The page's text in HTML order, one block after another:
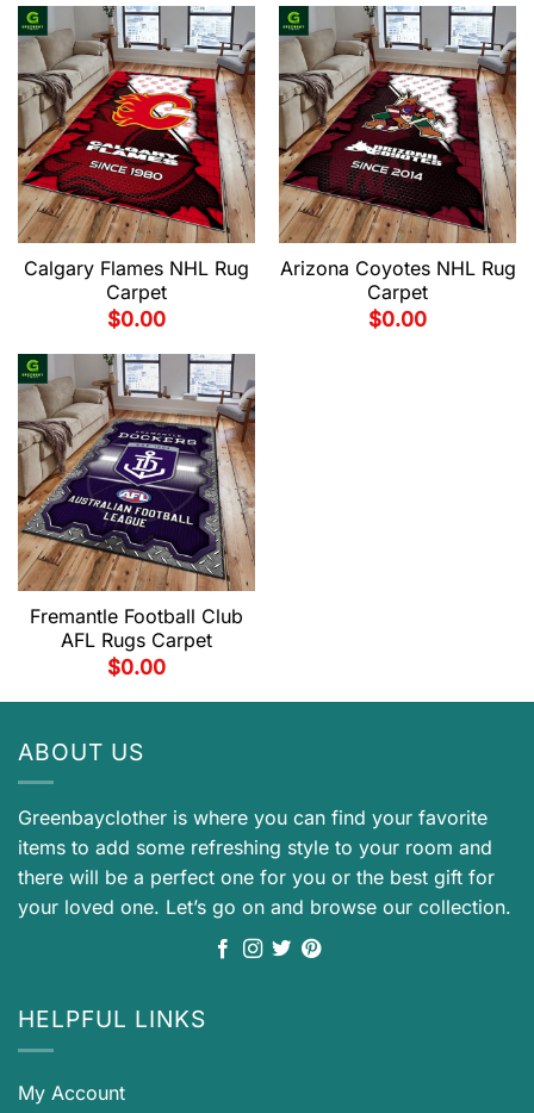
Calgary Flames NHL Rug
Carpet
$0.00
Arizona Coyotes NHL Rug
Carpet
$0.00
Fremantle Football Club
AFL Rugs Carpet
$0.00
ABOUT US
Greenbayclother is where you can find your favorite
items to add some refreshing style to your room and
there will be a perfect one for you or the best gift for
your loved one. Let’s go on and browse our collection.
HELPFUL LINKS
My Account